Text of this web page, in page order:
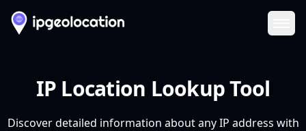
IP Location Lookup Tool
Discover detailed information about any IP address with